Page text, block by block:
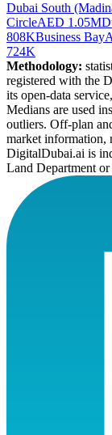
Dubai South
CircleAED 1.05M
808KBusiness Bay
724K
Methodology:
registered with the
its open-data
Medians are used
outliers. Off-plan
market information,
DigitalDubai.ai is
Land Department